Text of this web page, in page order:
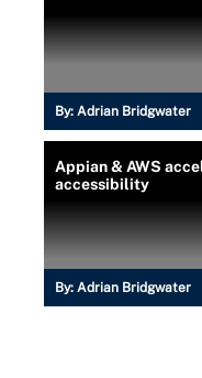
By: Adrian Bridgwater
Appian & AWS
accessibility
By: Adrian Bridgwater